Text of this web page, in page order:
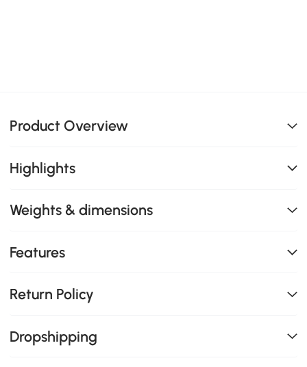
Product Overview
Highlights
Weights & dimensions
Features
Return Policy
Dropshipping